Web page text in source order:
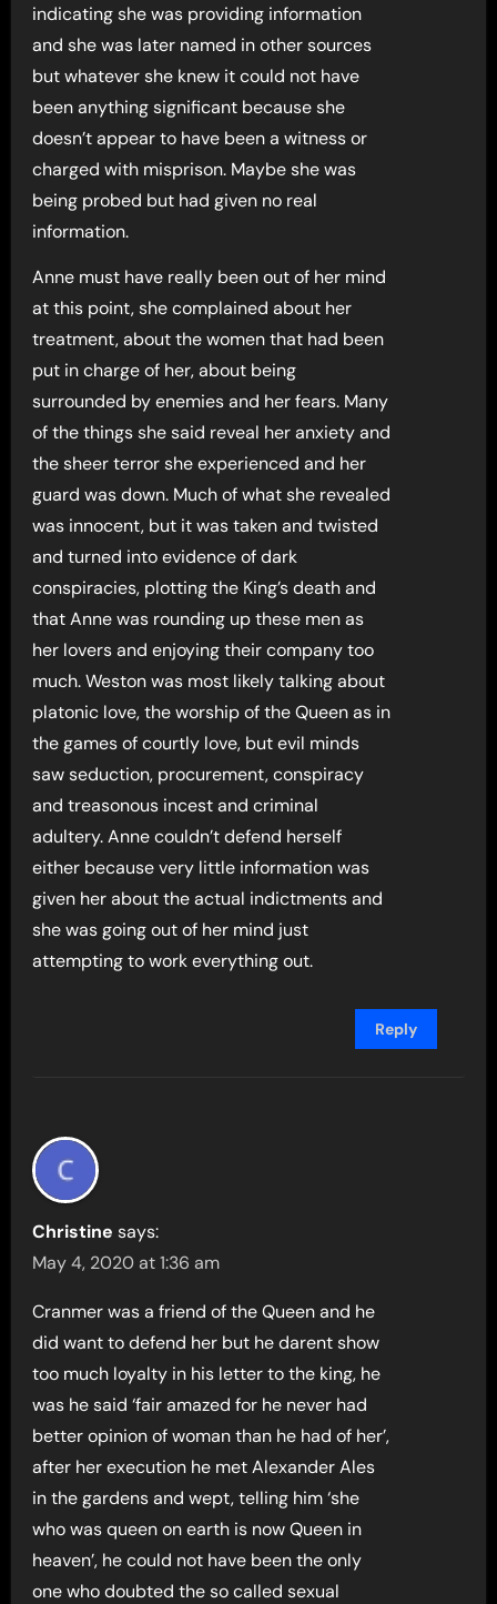
indicating she was providing information
and she was later named in other sources
but whatever she knew it could not have
been anything significant because she
doesn’t appear to have been a witness or
charged with misprison. Maybe she was
being probed but had given no real
information.
Anne must have really been out of her mind
at this point, she complained about her
treatment, about the women that had been
put in charge of her, about being
surrounded by enemies and her fears. Many
of the things she said reveal her anxiety and
the sheer terror she experienced and her
guard was down. Much of what she revealed
was innocent, but it was taken and twisted
and turned into evidence of dark
conspiracies, plotting the King’s death and
that Anne was rounding up these men as
her lovers and enjoying their company too
much. Weston was most likely talking about
platonic love, the worship of the Queen as in
the games of courtly love, but evil minds
saw seduction, procurement, conspiracy
and treasonous incest and criminal
adultery. Anne couldn’t defend herself
either because very little information was
given her about the actual indictments and
she was going out of her mind just
attempting to work everything out.
Reply
Christine says:
May 4, 2020 at 1:36 am
Cranmer was a friend of the Queen and he
did want to defend her but he darent show
too much loyalty in his letter to the king, he
was he said ‘fair amazed for he never had
better opinion of woman than he had of her’,
after her execution he met Alexander Ales
in the gardens and wept, telling him ‘she
who was queen on earth is now Queen in
heaven’, he could not have been the only
one who doubted the so called sexual